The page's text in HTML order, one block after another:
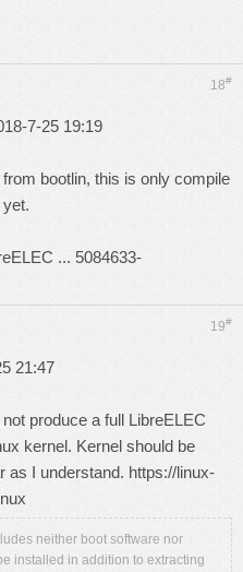
18#
7-25 19:19
bootlin, this is only compile
... 5084633-
19#
21:47
produce a full LibreELEC
kernel. Kernel should be
as I understand. https://linux-
neither boot software nor
installed in addition to extracting